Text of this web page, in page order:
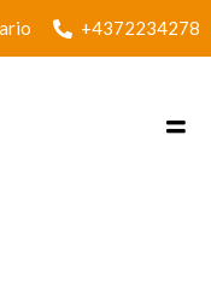
+4372234278